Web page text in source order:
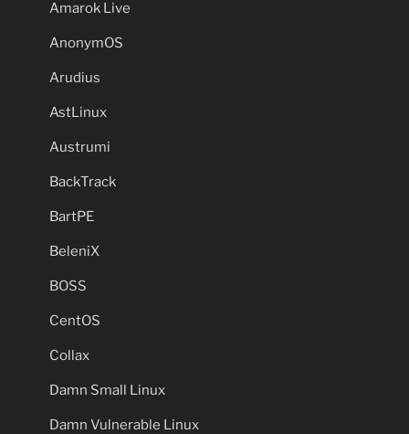
Amarok Live
AnonymOS
Arudius
AstLinux
Austrumi
BackTrack
BartPE
BeleniX
BOSS
CentOS
Collax
Damn Small Linux
Damn Vulnerable Linux